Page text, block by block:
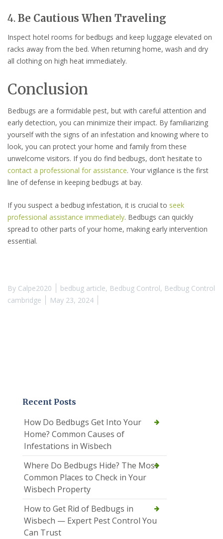
4. Be Cautious When Traveling
Inspect hotel rooms for bedbugs and keep luggage elevated on
racks away from the bed. When returning home, wash and dry
all clothing on high heat immediately.
Conclusion
Bedbugs are a formidable pest, but with careful attention and
early detection, you can minimize their impact. By familiarizing
yourself with the signs of an infestation and knowing where to
look, you can protect your home and family from these
unwelcome visitors. If you do find bedbugs, don’t hesitate to
contact a professional for assistance. Your vigilance is the first
line of defense in keeping bedbugs at bay.
If you suspect a bedbug infestation, it is crucial to seek
professional assistance immediately. Bedbugs can quickly
spread to other parts of your home, making early intervention
essential.
By Calpe2020 bedbug article, Bedbug Control, Bedbug Control
cambridge
May 23, 2024
Recent Posts
How Do Bedbugs Get Into Your
Home? Common Causes of
Infestations in Wisbech
Where Do Bedbugs Hide? The Most
Common Places to Check in Your
Wisbech Property
How to Get Rid of Bedbugs in
Wisbech — Expert Pest Control You
Can Trust